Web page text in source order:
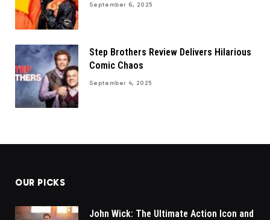
September 6, 2025
Step Brothers Review Delivers Hilarious
Comic Chaos
September 4, 2025
OUR PICKS
John Wick: The Ultimate Action Icon and